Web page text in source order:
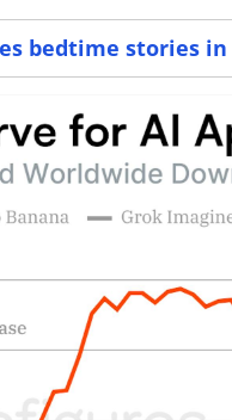
bedtime stories in